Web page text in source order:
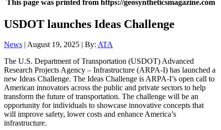
This page was printed from https://geosyntheticsmagazine.com
USDOT launches Ideas Challenge
News | August 19, 2025 | By: ATA
The U.S. Department of Transportation (USDOT) Advanced
Research Projects Agency – Infrastructure (ARPA-I) has launched a
new Ideas Challenge. The Ideas Challenge is ARPA-I’s open call to
American innovators across the public and private sectors to help
transform the future of transportation. The challenge will be an
opportunity for individuals to showcase innovative concepts that
will improve safety, lower costs and enhance America’s
infrastructure.